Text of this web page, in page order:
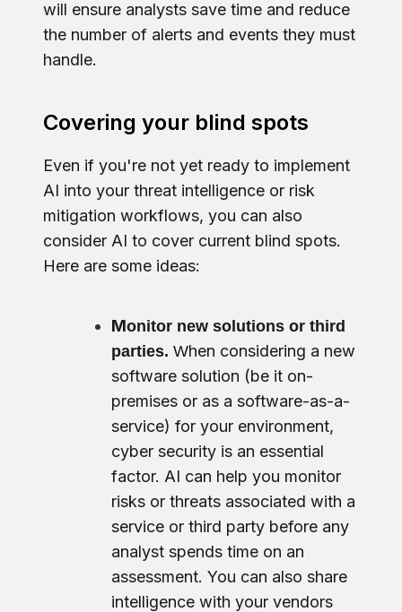
will ensure analysts save time and reduce
the number of alerts and events they must
handle.
Covering your blind spots
Even if you're not yet ready to implement
AI into your threat intelligence or risk
mitigation workflows, you can also
consider AI to cover current blind spots.
Here are some ideas:
Monitor new solutions or third
parties. When considering a new
software solution (be it on-
premises or as a software-as-a-
service) for your environment,
cyber security is an essential
factor. AI can help you monitor
risks or threats associated with a
service or third party before any
analyst spends time on an
assessment. You can also share
intelligence with your vendors